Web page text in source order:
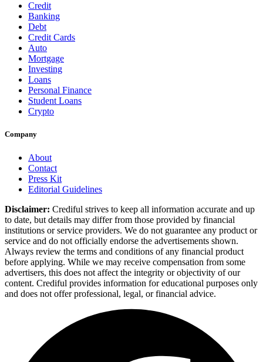
Credit
Banking
Debt
Credit Cards
Auto
Mortgage
Investing
Loans
Personal Finance
Student Loans
Crypto
Company
About
Contact
Press Kit
Editorial Guidelines
Disclaimer: Crediful strives to keep all information accurate and up
to date, but details may differ from those provided by financial
institutions or service providers. We do not guarantee any product or
service and do not officially endorse the advertisements shown.
Always review the terms and conditions of any financial product
before applying. While we may receive compensation from some
advertisers, this does not affect the integrity or objectivity of our
content. Crediful provides information for educational purposes only
and does not offer professional, legal, or financial advice.